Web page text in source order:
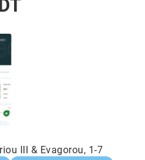
III & Evagorou, 1-7